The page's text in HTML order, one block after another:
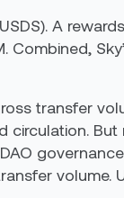
A
Combined,
transfer
volume.